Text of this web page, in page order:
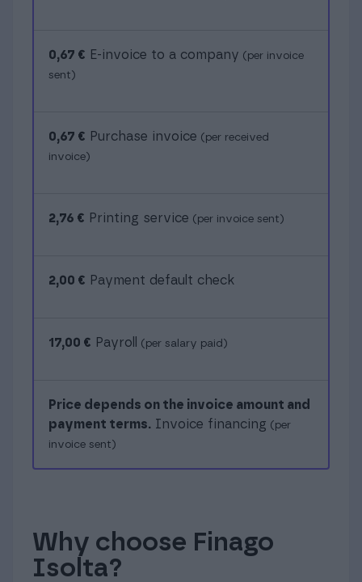
0,67 € E-invoice to a company (per invoice
sent)
0,67 € Purchase invoice (per received
invoice)
2,76 € Printing service (per invoice sent)
2,00 € Payment default check
17,00 € Payroll (per salary paid)
Price depends on the invoice amount and
payment terms. Invoice financing (per
invoice sent)
Why choose Finago
Isolta?